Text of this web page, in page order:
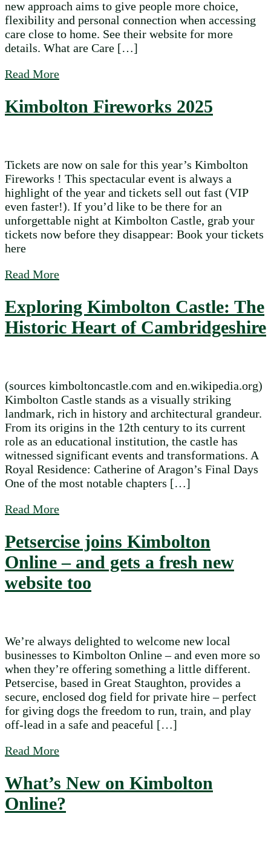
new approach aims to give people more choice,
flexibility and personal connection when accessing
care close to home. See their website for more
details. What are Care […]
Read Moreabout Local Care Option: Care Micro
Kimbolton Fireworks 2025
Tickets are now on sale for this year’s Kimbolton
Fireworks ! This spectacular event is always a
highlight of the year and tickets sell out fast (VIP
even faster!). If you’d like to be there for an
unforgettable night at Kimbolton Castle, grab your
tickets now before they disappear: Book your tickets
here
Read Moreabout Kimbolton Fireworks 2025
Exploring Kimbolton Castle: The
Historic Heart of Cambridgeshire
(sources kimboltoncastle.com and en.wikipedia.org)
Kimbolton Castle stands as a visually striking
landmark, rich in history and architectural grandeur.
From its origins in the 12th century to its current
role as an educational institution, the castle has
witnessed significant events and transformations. A
Royal Residence: Catherine of Aragon’s Final Days
One of the most notable chapters […]
Read Moreabout Exploring Kimbolton Castle: The
Petsercise joins Kimbolton
Online – and gets a fresh new
website too
We’re always delighted to welcome new local
businesses to Kimbolton Online – and even more so
when they’re offering something a little different.
Petsercise, based in Great Staughton, provides a
secure, enclosed dog field for private hire – perfect
for giving dogs the freedom to run, train, and play
off-lead in a safe and peaceful […]
Read Moreabout Petsercise joins Kimbolton Online –
What’s New on Kimbolton
Online?